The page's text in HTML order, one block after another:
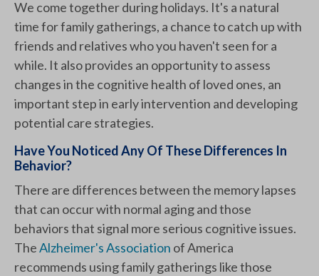
We come together during holidays. It's a natural
time for family gatherings, a chance to catch up with
friends and relatives who you haven't seen for a
while. It also provides an opportunity to assess
changes in the cognitive health of loved ones, an
important step in early intervention and developing
potential care strategies.
Have You Noticed Any Of These Differences In
Behavior?
There are differences between the memory lapses
that can occur with normal aging and those
behaviors that signal more serious cognitive issues.
TheAlzheimer's Association of America
recommends using family gatherings like those